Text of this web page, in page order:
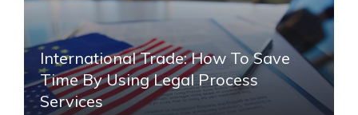
International Trade: How To Save
Time By Using Legal Process
Services